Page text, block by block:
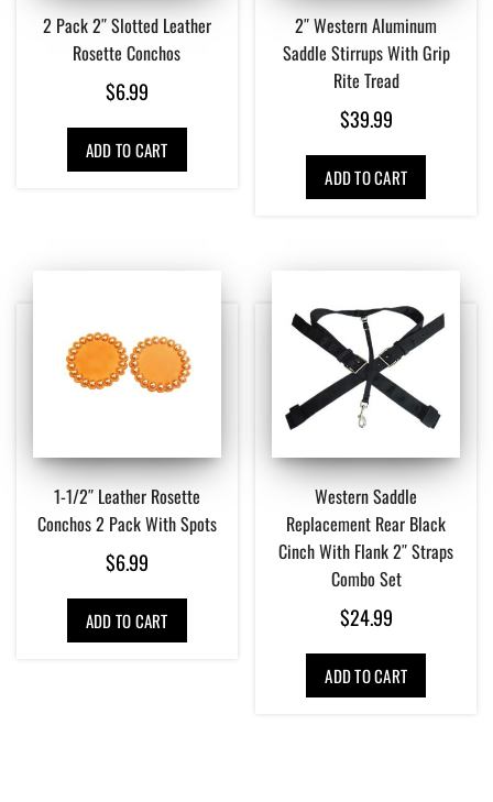
2 Pack 2″ Slotted Leather
Rosette Conchos
$6.99
ADD TO CART
2″ Western Aluminum
Saddle Stirrups With Grip
Rite Tread
$39.99
ADD TO CART
1-1/2″ Leather Rosette
Conchos 2 Pack With Spots
$6.99
ADD TO CART
Western Saddle
Replacement Rear Black
Cinch With Flank 2″ Straps
Combo Set
$24.99
ADD TO CART